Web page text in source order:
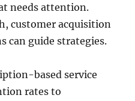
needs attention.
customer acquisition
can guide strategies.
based service
rates to